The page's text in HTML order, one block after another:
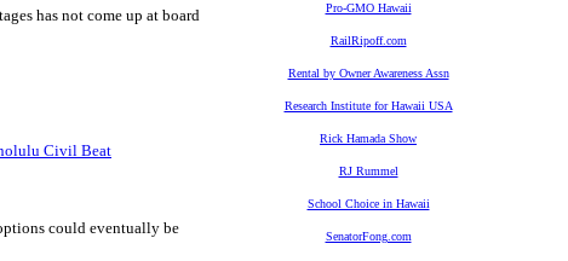
has not come up at board
Civil Beat
could eventually be
Pro-GMO Hawaii
RailRipoff.com
Rental by Owner Awareness Assn
Research Institute for Hawaii USA
Rick Hamada Show
RJ Rummel
School Choice in Hawaii
SenatorFong.com